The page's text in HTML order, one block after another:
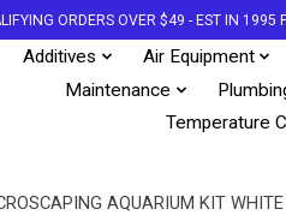
ORDERS OVER $49 - EST IN
Additives Air Equipment
Maintenance
Temperature
AQUARIUM KIT WHITE